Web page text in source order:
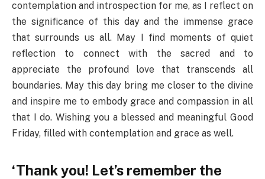
contemplation and introspection for me, as I reflect on
the significance of this day and the immense grace
that surrounds us all. May I find moments of quiet
reflection to connect with the sacred and to
appreciate the profound love that transcends all
boundaries. May this day bring me closer to the divine
and inspire me to embody grace and compassion in all
that I do. Wishing you a blessed and meaningful Good
Friday, filled with contemplation and grace as well.
‘Thank you! Let’s remember the